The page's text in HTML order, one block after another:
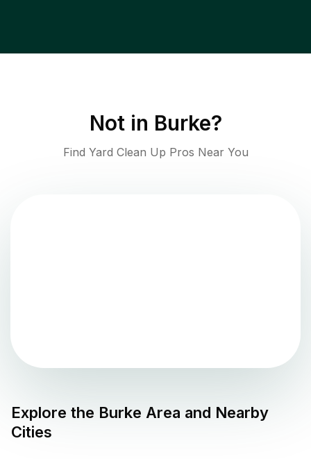
Not in Burke?
Find Yard Clean Up Pros Near You
Explore the Burke Area and Nearby
Cities